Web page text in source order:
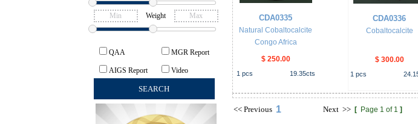
Weight
QAA MGR Report
AIGS Report Video
CDA0335
Natural Cobaltocalcite
Congo Africa
$ 250.00
1 pcs 19.35cts
CDA0336
Cobaltocalcite
$ 300.00
1 pcs
<< Previous 1 Next >> [ Page 1 of 1 ]